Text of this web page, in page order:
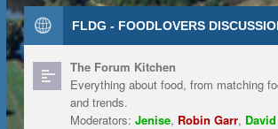
FLDG - FOODLOVERS
The Forum Kitchen
Everything about food, from matching
and trends.
Moderators: Jenise, Robin Garr,